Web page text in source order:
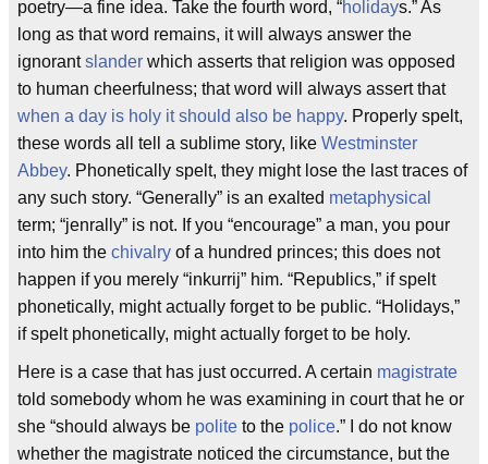
poetry—a fine idea. Take the fourth word, “holidays.” As
long as that word remains, it will always answer the
ignorantslander which asserts that religion was opposed
to human cheerfulness; that word will always assert that
when a day is holy it should also be happy. Properly spelt,
these words all tell a sublime story, like Westminster
Abbey. Phonetically spelt, they might lose the last traces of
any such story. “Generally” is an exalted metaphysical
term; “jenrally” is not. If you “encourage” a man, you pour
into him the chivalry of a hundred princes; this does not
happen if you merely “inkurrij” him. “Republics,” if spelt
phonetically, might actually forget to be public. “Holidays,”
if spelt phonetically, might actually forget to be holy.
Here is a case that has just occurred. A certain magistrate
told somebody whom he was examining in court that he or
she “should always be polite to the police.” I do not know
whether the magistrate noticed the circumstance, but the